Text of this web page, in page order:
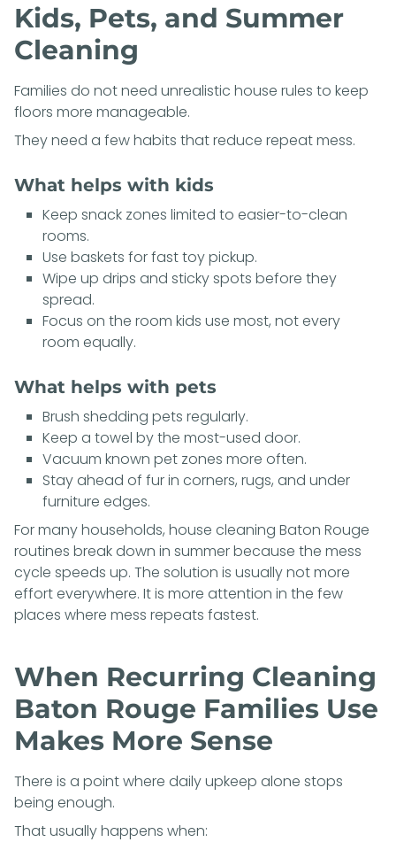
Kids, Pets, and Summer
Cleaning
Families do not need unrealistic house rules to keep
floors more manageable.
They need a few habits that reduce repeat mess.
What helps with kids
Keep snack zones limited to easier-to-clean
rooms.
Use baskets for fast toy pickup.
Wipe up drips and sticky spots before they
spread.
Focus on the room kids use most, not every
room equally.
What helps with pets
Brush shedding pets regularly.
Keep a towel by the most-used door.
Vacuum known pet zones more often.
Stay ahead of fur in corners, rugs, and under
furniture edges.
For many households, house cleaning Baton Rouge
routines break down in summer because the mess
cycle speeds up. The solution is usually not more
effort everywhere. It is more attention in the few
places where mess repeats fastest.
When Recurring Cleaning
Baton Rouge Families Use
Makes More Sense
There is a point where daily upkeep alone stops
being enough.
That usually happens when: